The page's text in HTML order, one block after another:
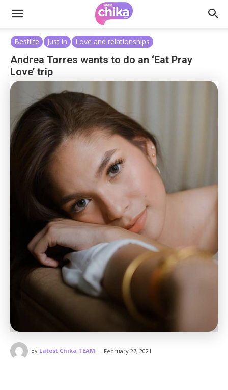
Bestlife Just in Love and relationships
Andrea Torres wants to do an ‘Eat Pray
Love’ trip
By Latest Chika TEAM - February 27, 2021